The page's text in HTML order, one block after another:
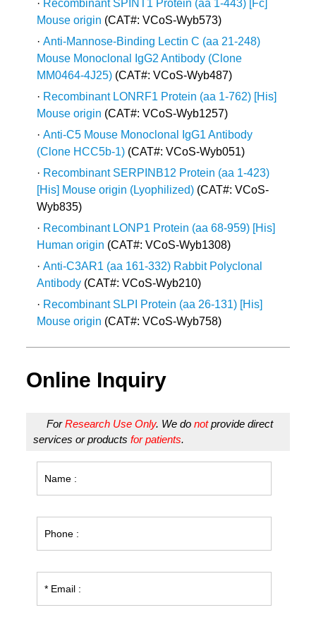
· Recombinant SPINT1 Protein (aa 1-443) [Fc]
Mouse origin (CAT#: VCoS-Wyb573)
·Anti-Mannose-Binding Lectin C (aa 21-248)
Mouse Monoclonal IgG2 Antibody (Clone
MM0464-4J25) (CAT#: VCoS-Wyb487)
· Recombinant LONRF1 Protein (aa 1-762) [His]
Mouse origin (CAT#: VCoS-Wyb1257)
·Anti-C5 Mouse Monoclonal IgG1 Antibody
(Clone HCC5b-1) (CAT#: VCoS-Wyb051)
· Recombinant SERPINB12 Protein (aa 1-423)
[His] Mouse origin (Lyophilized) (CAT#: VCoS-
Wyb835)
· Recombinant LONP1 Protein (aa 68-959) [His]
Human origin (CAT#: VCoS-Wyb1308)
·Anti-C3AR1 (aa 161-332) Rabbit Polyclonal
Antibody (CAT#: VCoS-Wyb210)
· Recombinant SLPI Protein (aa 26-131) [His]
Mouse origin (CAT#: VCoS-Wyb758)
Online Inquiry
ForResearch Use Only. We donotprovide direct
services or productsfor patients.